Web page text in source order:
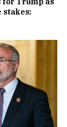
stakes: